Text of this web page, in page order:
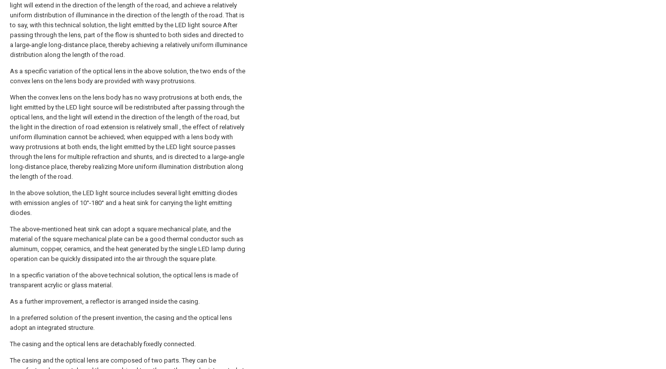
light will extend in the direction of the length of the road, and achieve a relatively
uniform distribution of illuminance in the direction of the length of the road. That is
to say, with this technical solution, the light emitted by the LED light source After
passing through the lens, part of the flow is shunted to both sides and directed to
a large-angle long-distance place, thereby achieving a relatively uniform illuminance
distribution along the length of the road.
As a specific variation of the optical lens in the above solution, the two ends of the
convex lens on the lens body are provided with wavy protrusions.
When the convex lens on the lens body has no wavy protrusions at both ends, the
light emitted by the LED light source will be redistributed after passing through the
optical lens, and the light will extend in the direction of the length of the road, but
the light in the direction of road extension is relatively small , the effect of relatively
uniform illumination cannot be achieved; when equipped with a lens body with
wavy protrusions at both ends, the light emitted by the LED light source passes
through the lens for multiple refraction and shunts, and is directed to a large-angle
long-distance place, thereby realizing More uniform illumination distribution along
the length of the road.
In the above solution, the LED light source includes several light emitting diodes
with emission angles of 10°-180° and a heat sink for carrying the light emitting
diodes.
The above-mentioned heat sink can adopt a square mechanical plate, and the
material of the square mechanical plate can be a good thermal conductor such as
aluminum, copper, ceramics, and the heat generated by the single LED lamp during
operation can be quickly dissipated into the air through the square plate.
In a specific variation of the above technical solution, the optical lens is made of
transparent acrylic or glass material.
As a further improvement, a reflector is arranged inside the casing.
In a preferred solution of the present invention, the casing and the optical lens
adopt an integrated structure.
The casing and the optical lens are detachably fixedly connected.
The casing and the optical lens are composed of two parts. They can be